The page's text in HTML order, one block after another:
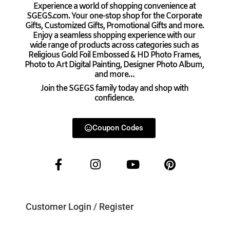
Experience a world of shopping convenience at
SGEGS.com. Your one-stop shop for the Corporate
Gifts, Customized Gifts, Promotional Gifts and more.
Enjoy a seamless shopping experience with our
wide range of products across categories such as
Religious Gold Foil Embossed & HD Photo Frames,
Photo to Art Digital Painting, Designer Photo Album,
and more…
Join the SGEGS family today and shop with
confidence.
Coupon Codes
Customer Login / Register